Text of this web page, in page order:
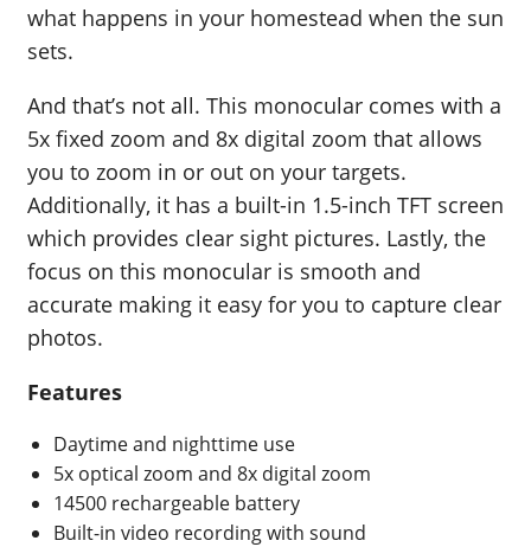
what happens in your homestead when the sun
sets.
And that’s not all. This monocular comes with a
5x fixed zoom and 8x digital zoom that allows
you to zoom in or out on your targets.
Additionally, it has a built-in 1.5-inch TFT screen
which provides clear sight pictures. Lastly, the
focus on this monocular is smooth and
accurate making it easy for you to capture clear
photos.
Features
Daytime and nighttime use
5x optical zoom and 8x digital zoom
14500 rechargeable battery
Built-in video recording with sound